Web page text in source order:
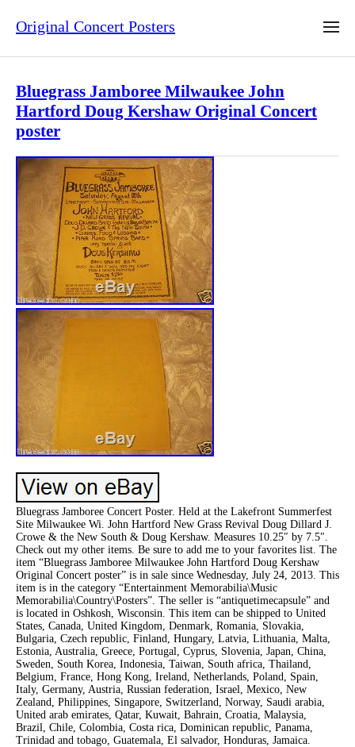
Original Concert Posters
Bluegrass Jamboree Milwaukee John
Hartford Doug Kershaw Original Concert
poster
Bluegrass Jamboree Concert Poster. Held at the Lakefront Summerfest
Site Milwaukee Wi. John Hartford New Grass Revival Doug Dillard J.
Crowe & the New South & Doug Kershaw. Measures 10.25″ by 7.5″.
Check out my other items. Be sure to add me to your favorites list. The
item “Bluegrass Jamboree Milwaukee John Hartford Doug Kershaw
Original Concert poster” is in sale since Wednesday, July 24, 2013. This
item is in the category “Entertainment Memorabilia\Music
Memorabilia\Country\Posters”. The seller is “antiquetimecapsule” and
is located in Oshkosh, Wisconsin. This item can be shipped to United
States, Canada, United Kingdom, Denmark, Romania, Slovakia,
Bulgaria, Czech republic, Finland, Hungary, Latvia, Lithuania, Malta,
Estonia, Australia, Greece, Portugal, Cyprus, Slovenia, Japan, China,
Sweden, South Korea, Indonesia, Taiwan, South africa, Thailand,
Belgium, France, Hong Kong, Ireland, Netherlands, Poland, Spain,
Italy, Germany, Austria, Russian federation, Israel, Mexico, New
Zealand, Philippines, Singapore, Switzerland, Norway, Saudi arabia,
United arab emirates, Qatar, Kuwait, Bahrain, Croatia, Malaysia,
Brazil, Chile, Colombia, Costa rica, Dominican republic, Panama,
Trinidad and tobago, Guatemala, El salvador, Honduras, Jamaica.